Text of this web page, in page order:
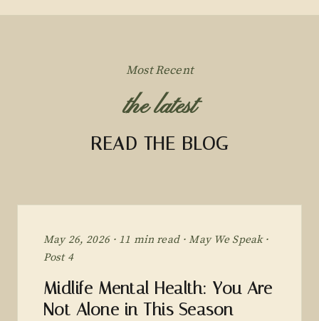
Most Recent
the latest
READ THE BLOG
May 26, 2026 · 11 min read · May We Speak ·
Post 4
Midlife Mental Health: You Are
Not Alone in This Season